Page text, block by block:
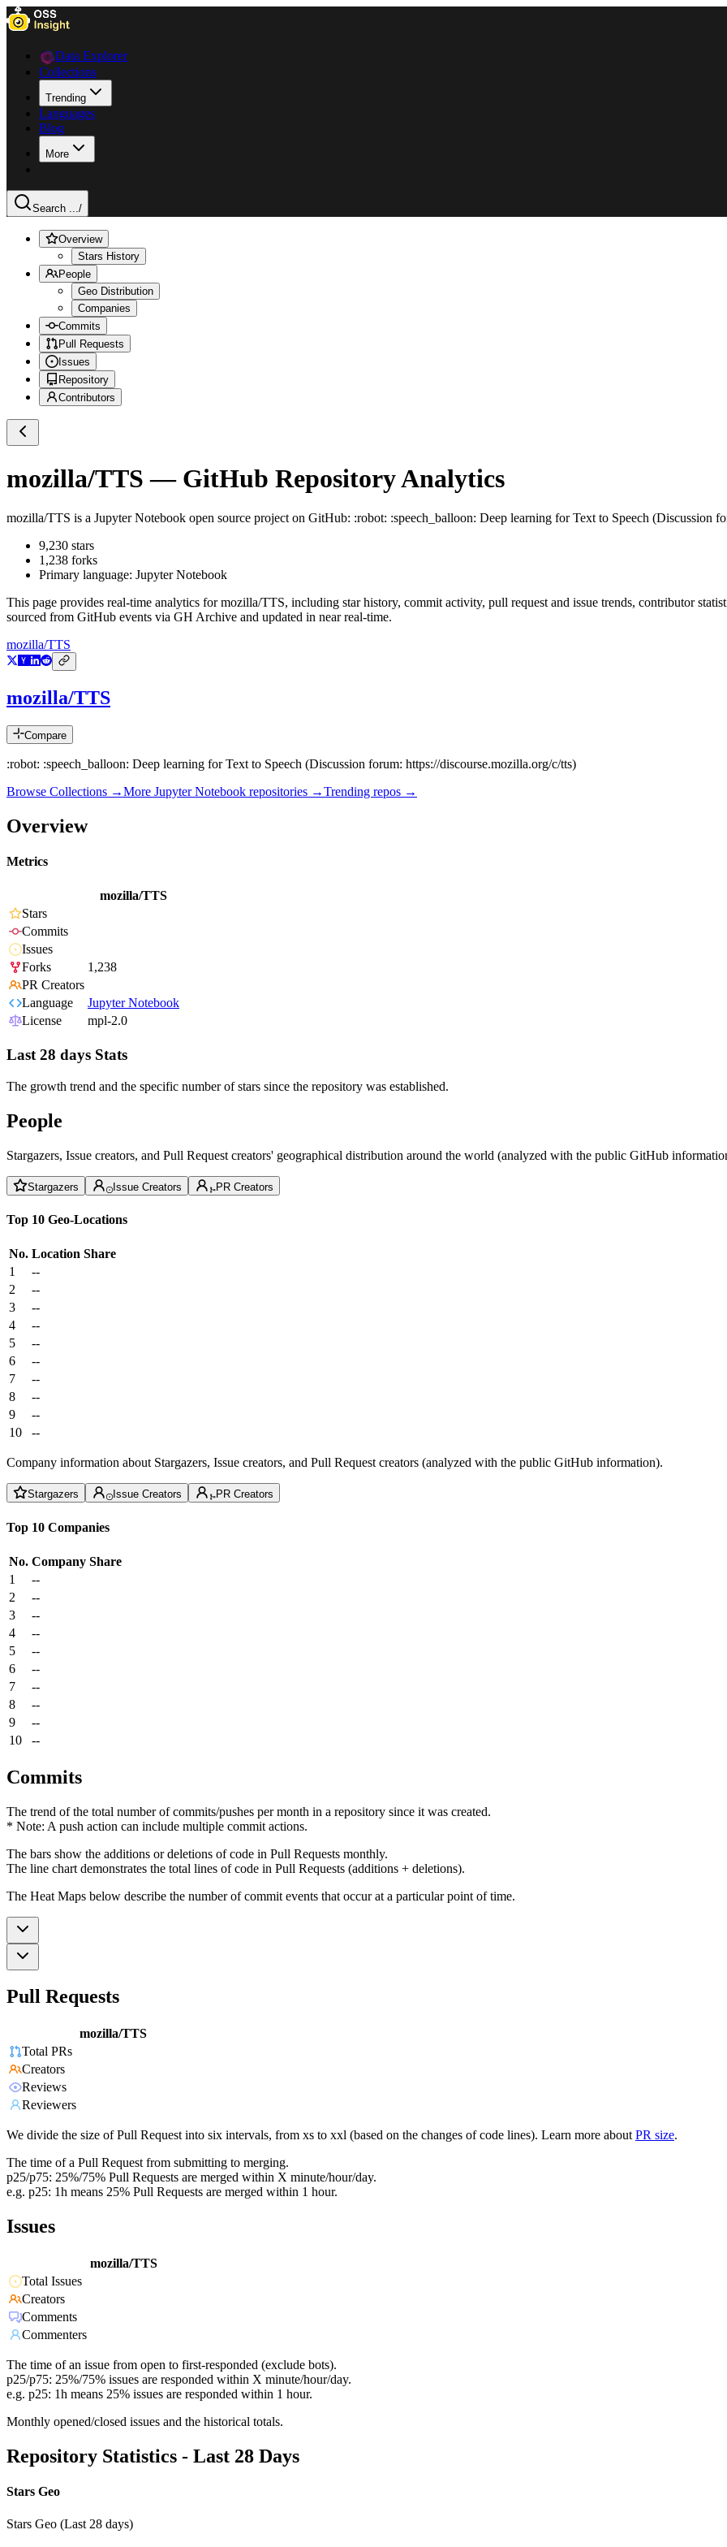
Data Explorer
Collections
Trending
Languages
Blog
More
Search .../
Overview
Stars History
People
Geo Distribution
Companies
Commits
Pull Requests
Issues
Repository
Contributors
mozilla/TTS — GitHub Repository Analytics
mozilla/TTS is a Jupyter Notebook open source project on GitHub: :robot: :speech_balloon: Deep learning for Text to Speech (Discussion
9,230 stars
1,238 forks
Primary language: Jupyter Notebook
This page provides real-time analytics formozilla/TTS, including star history, commit activity, pull request and issue trends, contributor
sourced from GitHub events via GH Archive and updated in near real-time.
mozilla/TTS
mozilla/TTS
Compare
:robot: :speech_balloon: Deep learning for Text to Speech (Discussion forum: https://discourse.mozilla.org/c/tts)
Browse Collections →More Jupyter Notebook repositories →Trending repos →
Overview
Metrics
mozilla/TTS
Stars
Commits
Issues
Forks
1,238
PR Creators
Language
Jupyter Notebook
License
mpl-2.0
Last 28 days Stats
The growth trend and the specific number of stars since the repository was established.
People
Stargazers, Issue creators, and Pull Request creators' geographical distribution around the world (analyzed with the public GitHub
Stargazers Issue Creators PR Creators
Top 10 Geo-Locations
No. Location Share
1
--
2
--
3
--
4
--
5
--
6
--
7
--
8
--
9
--
10
--
Company information about Stargazers, Issue creators, and Pull Request creators (analyzed with the public GitHub information).
Stargazers Issue Creators PR Creators
Top 10 Companies
No. Company Share
1
--
2
--
3
--
4
--
5
--
6
--
7
--
8
--
9
--
10
--
Commits
The trend of the total number of commits/pushes per month in a repository since it was created.
* Note: A push action can include multiple commit actions.
The bars show the additions or deletions of code in Pull Requests monthly.
The line chart demonstrates the total lines of code in Pull Requests (additions + deletions).
The Heat Maps below describe the number of commit events that occur at a particular point of time.
Pull Requests
mozilla/TTS
Total PRs
Creators
Reviews
Reviewers
We divide the size of Pull Request into six intervals, from xs to xxl (based on the changes of code lines). Learn more about PR size.
The time of a Pull Request from submitting to merging.
p25/p75: 25%/75% Pull Requests are merged within X minute/hour/day.
e.g. p25: 1h means 25% Pull Requests are merged within 1 hour.
Issues
mozilla/TTS
Total Issues
Creators
Comments
Commenters
The time of an issue from open to first-responded (exclude bots).
p25/p75: 25%/75% issues are responded within X minute/hour/day.
e.g. p25: 1h means 25% issues are responded within 1 hour.
Monthly opened/closed issues and the historical totals.
Repository Statistics - Last 28 Days
Stars Geo
Stars Geo (Last 28 days)